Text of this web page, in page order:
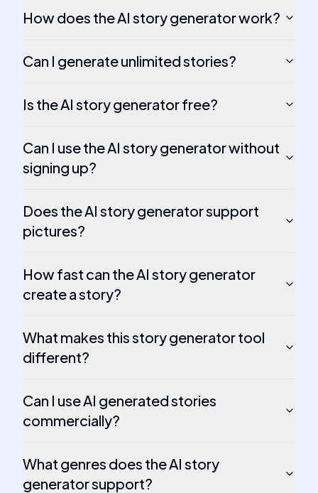
How does the AI story generator work?
Can I generate unlimited stories?
Is the AI story generator free?
Can I use the AI story generator without
signing up?
Does the AI story generator support
pictures?
How fast can the AI story generator
create a story?
What makes this story generator tool
different?
Can I use AI generated stories
commercially?
What genres does the AI story
generator support?